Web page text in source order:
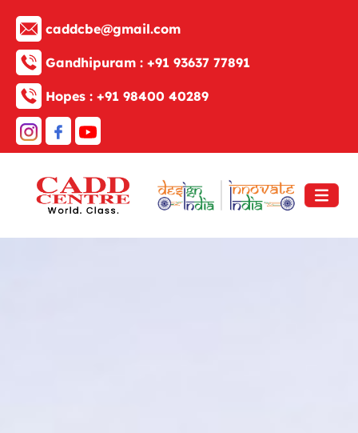
caddcbe@gmail.com
Gandhipuram : +91 93637 77891
Hopes : +91 98400 40289